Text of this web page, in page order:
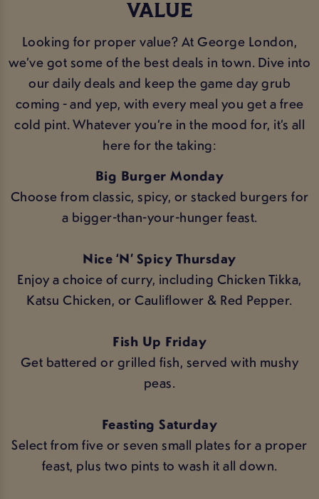
VALUE
Looking for proper value? At George London,
we’ve got some of the best deals in town. Dive into
our daily deals and keep the game day grub
coming - and yep, with every meal you get a free
cold pint. Whatever you’re in the mood for, it’s all
here for the taking:
Big Burger Monday
Choose from classic, spicy, or stacked burgers for
a bigger-than-your-hunger feast.
Nice ‘N’ Spicy Thursday
Enjoy a choice of curry, including Chicken Tikka,
Katsu Chicken, or Cauliflower & Red Pepper.
Fish Up Friday
Get battered or grilled fish, served with mushy
peas.
Feasting Saturday
Select from five or seven small plates for a proper
feast, plus two pints to wash it all down.